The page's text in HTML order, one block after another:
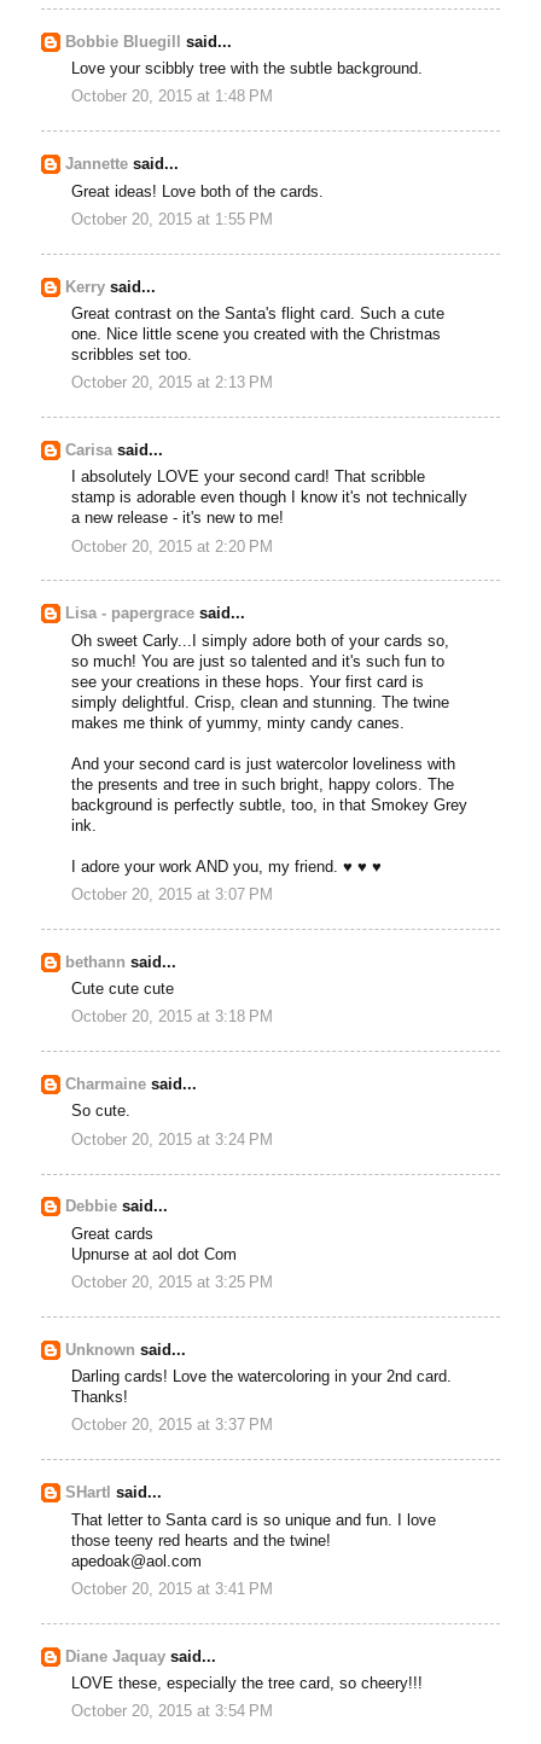
Bobbie Bluegill
said...
Love your scibbly tree with the subtle background.
October 20, 2015 at 1:48 PM
Jannette said...
Great ideas! Love both of the cards.
October 20, 2015 at 1:55 PM
Kerry said...
Great contrast on the Santa's flight card. Such a cute
one. Nice little scene you created with the Christmas
scribbles set too.
October 20, 2015 at 2:13 PM
Carisasaid...
I absolutely LOVE your second card! That scribble
stamp is adorable even though I know it's not technically
a new release - it's new to me!
October 20, 2015 at 2:20 PM
Lisa - papergrace said...
Oh sweet Carly...I simply adore both of your cards so,
so much! You are just so talented and it's such fun to
see your creations in these hops. Your first card is
simply delightful. Crisp, clean and stunning. The twine
makes me think of yummy, minty candy canes.
And your second card is just watercolor loveliness with
the presents and tree in such bright, happy colors. The
background is perfectly subtle, too, in that Smokey Grey
ink.
I adore your work AND you, my friend. ♥ ♥ ♥
October 20, 2015 at 3:07 PM
bethann said...
Cute cute cute
October 20, 2015 at 3:18 PM
Charmaine said...
So cute.
October 20, 2015 at 3:24 PM
Debbie said...
Great cards
Upnurse at aol dot Com
October 20, 2015 at 3:25 PM
Unknown said...
Darling cards! Love the watercoloring in your 2nd card.
Thanks!
October 20, 2015 at 3:37 PM
SHartl said...
That letter to Santa card is so unique and fun. I love
those teeny red hearts and the twine!
apedoak@aol.com
October 20, 2015 at 3:41 PM
Diane Jaquay said...
LOVE these, especially the tree card, so cheery!!!
October 20, 2015 at 3:54 PM